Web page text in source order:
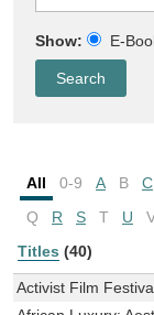
Show: E-
All 0-9 A B C
Q
R S T U
Titles (40)
Activist Film